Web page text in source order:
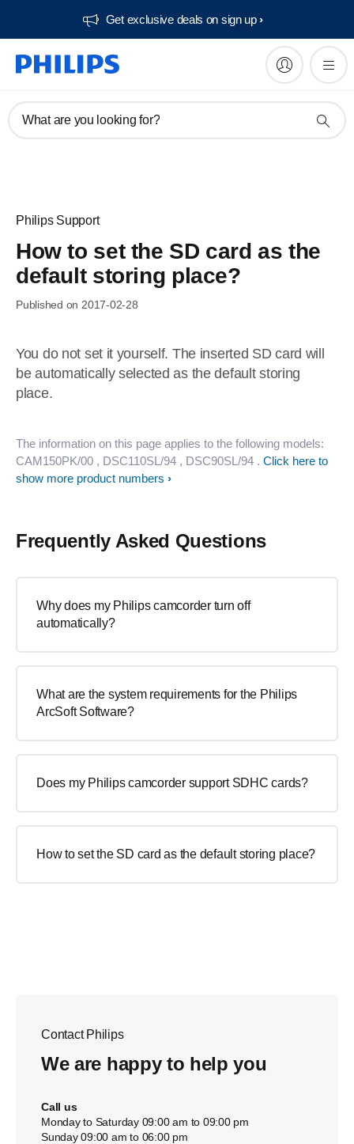
Get exclusive deals on sign up​
What are you looking for?
Philips Support
How to set the SD card as the
default storing place?
Published on 2017-02-28
You do not set it yourself. The inserted SD card will
be automatically selected as the default storing
place.
The information on this page applies to the following models:
CAM150PK/00 , DSC110SL/94 , DSC90SL/94 . Click here to
show more product numbers
Frequently Asked Questions
Why does my Philips camcorder turn off
automatically?
What are the system requirements for the Philips
ArcSoft Software?
Does my Philips camcorder support SDHC cards?
How to set the SD card as the default storing place?
Contact Philips
We are happy to help you
Call us
Monday to Saturday 09:00 am to 09:00 pm
Sunday 09:00 am to 06:00 pm